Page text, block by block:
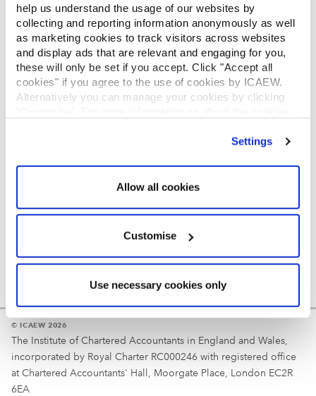
help us understand the usage of our websites by
collecting and reporting information anonymously as well
as marketing cookies to track visitors across websites
and display ads that are relevant and engaging for you,
these will only be set if you accept. Click "Accept all
cookies" if you agree to the use of cookies by ICAEW.
Alternatively you can manage your cookies by clicking
Settings
Allow all cookies
Customise
Use necessary cookies only
COMMUNITIES
INSIGHTS
REGULATION
Log in
Reminder
Your username is your ICAEW member/student number
© ICAEW 2026
The Institute of Chartered Accountants in England and Wales,
incorporated by Royal Charter RC000246 with registered office
at Chartered Accountants' Hall, Moorgate Place, London EC2R
6EA